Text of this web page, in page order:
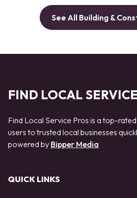
See All Building &
FIND LOCAL
Find Local Service Pros is a top-
users to trusted local businesses
powered by Bipper Media
QUICK LINKS